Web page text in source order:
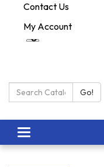
Contact Us
My Account
Search Catalog:Go!
Toggle navigation